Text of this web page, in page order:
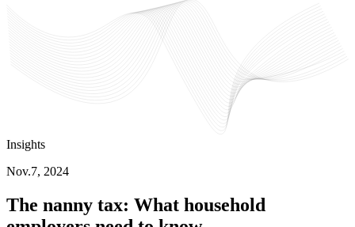
Insights
Nov.7, 2024
The nanny tax: What household